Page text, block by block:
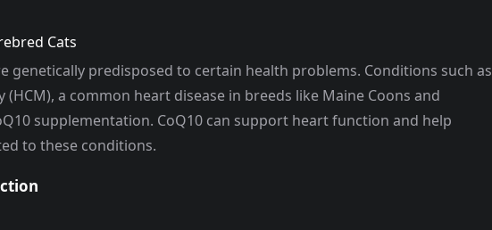
Cats
genetically predisposed to certain health problems. Conditions such as
a common heart disease in breeds like Maine Coons and
supplementation. CoQ10 can support heart function and help
to these conditions.